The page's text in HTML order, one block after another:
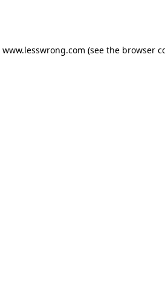
www.lesswrong.com (see the browser